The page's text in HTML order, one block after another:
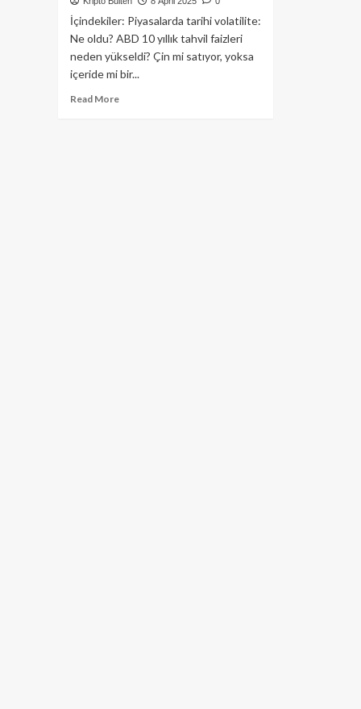
İçindekiler: Piyasalarda tarihi volatilite:
Ne oldu? ABD 10 yıllık tahvil faizleri
neden yükseldi? Çin mi satıyor, yoksa
içeride mi bir...
Read MoreRead